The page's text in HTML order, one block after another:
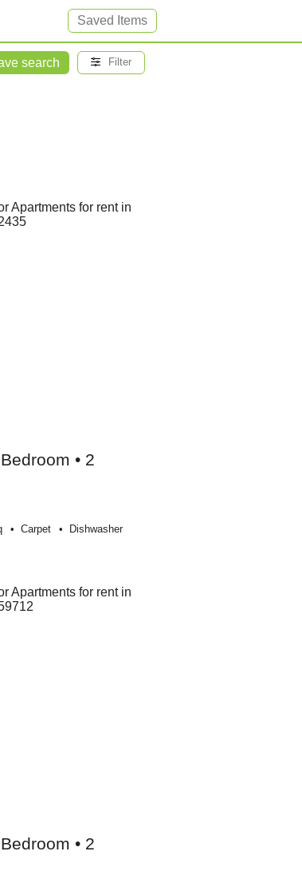
Saved Items
search Filter
• 2
Carpet Dishwasher
• 2